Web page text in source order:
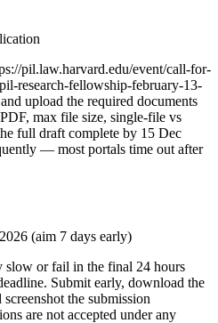
pil.law.harvard.edu/event/call-for-
research-fellowship-february-13-
upload the required documents
max file size, single-file vs
full draft complete by 15 Dec
— most portals time out after
(aim 7 days early)
slow or fail in the final 24 hours
Submit early, download the
the submission
are not accepted under any